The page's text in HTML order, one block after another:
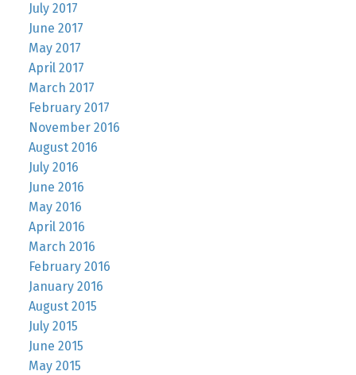
July 2017
June 2017
May 2017
April 2017
March 2017
February 2017
November 2016
August 2016
July 2016
June 2016
May 2016
April 2016
March 2016
February 2016
January 2016
August 2015
July 2015
June 2015
May 2015